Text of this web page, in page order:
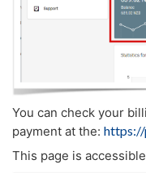
You can check your
payment at the:
This page is